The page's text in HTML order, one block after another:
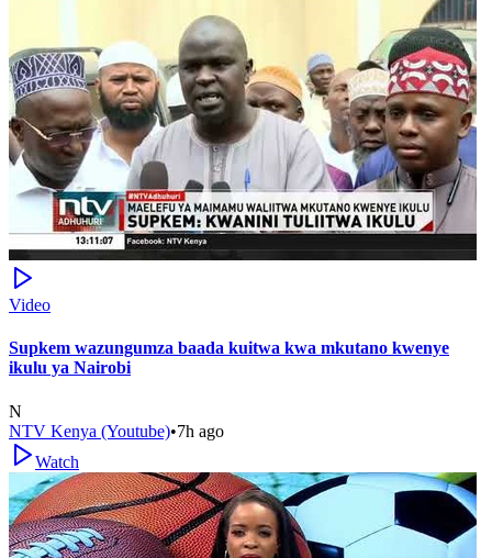
Video
Supkem wazungumza baada kuitwa kwa mkutano kwenye
ikulu ya Nairobi
N
NTV Kenya (Youtube)•7h ago
Watch